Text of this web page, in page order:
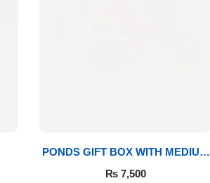
PONDS GIFT BOX WITH MEDIUM
BOUQUET
₨7,500